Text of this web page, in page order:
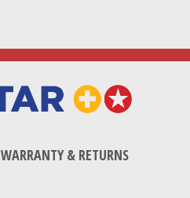
WARRANTY & RETURNS